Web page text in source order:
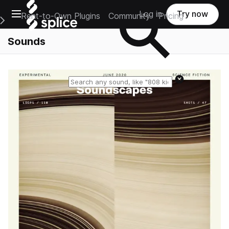
Open main navigation
Main Navigation Menu
Rent-to-Own Plugins Community Pricing
Log in Try now
Sounds
Reset search